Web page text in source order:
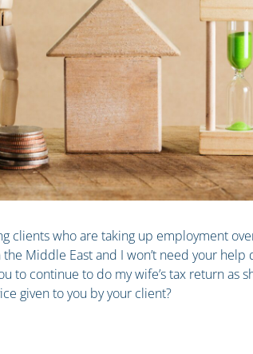
clients who are taking up employment
the Middle East and I won’t need your
to continue to do my wife’s tax return as
given to you by your client?